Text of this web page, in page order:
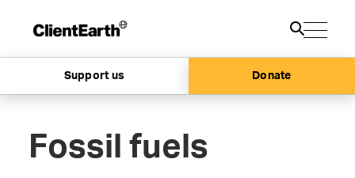
Support us Donate
Fossil fuels